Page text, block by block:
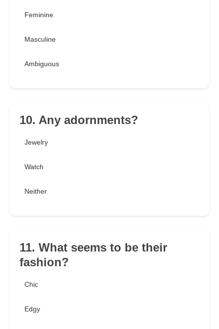
Feminine
Masculine
Ambiguous
10. Any adornments?
Jewelry
Watch
Neither
11. What seems to be their
fashion?
Chic
Edgy